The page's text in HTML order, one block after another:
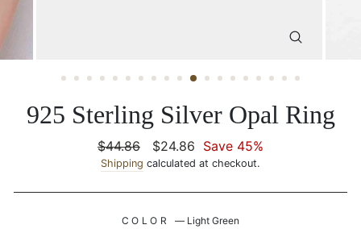
(ESC)
925 Sterling Silver Opal Ring
Regular
price
$44.86
Sale
price
$24.86 Save 45%
Shipping calculated at checkout.
COLOR— Light Green